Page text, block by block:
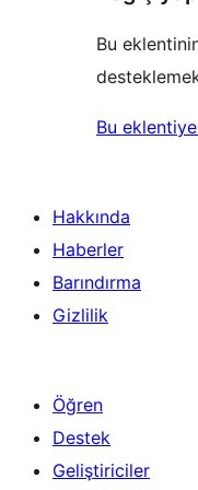
Bu
Bu
Hakkında
Haberler
Barındırma
Gizlilik
Öğren
Destek
Geliştiriciler